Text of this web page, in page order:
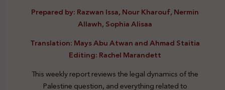
Prepared by: Razwan Issa, Nour Kharouf, Nermin
Allawh, Sophia Alisaa
Translation: Mays Abu Atwan and Ahmad Staitia
Editing: Rachel Marandett
This weekly report reviews the legal dynamics of the
Palestine question, and everything related to